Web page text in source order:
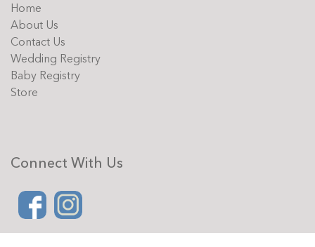
Home
About Us
Contact Us
Wedding Registry
Baby Registry
Store
Connect With Us